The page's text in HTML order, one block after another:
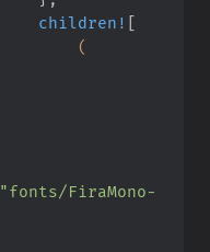
                            children!
[
                                (
"fonts/FiraMono-